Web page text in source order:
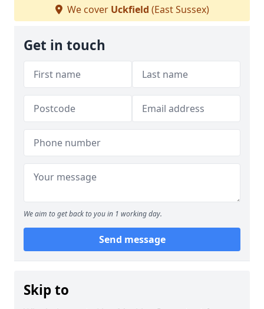
We cover Uckfield (East Sussex)
Get in touch
We aim to get back to you in 1 working day.
Send message
Skip to